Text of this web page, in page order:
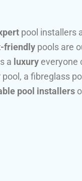
pool installers
friendly pools are
a luxury everyone
a fibreglass
pool installers